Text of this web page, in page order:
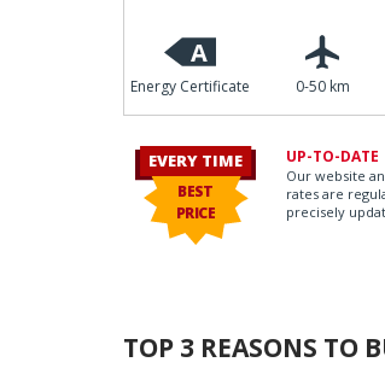
A
Energy Certificate 0-50 km
EVERY TIME
BEST
PRICE
UP-TO-DATE
Our website
rates are
precisely
TOP 3 REASONS TO